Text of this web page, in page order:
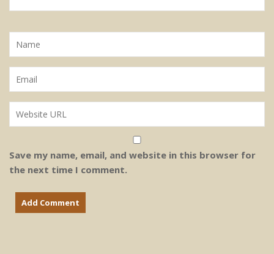
Save my name, email, and website in this browser for
the next time I comment.